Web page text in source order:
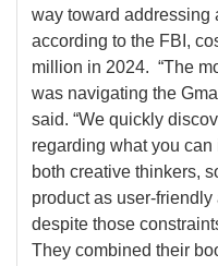
way toward addressing
according to the FBI,
million in 2024. “The
was navigating the
said. “We quickly
regarding what you can
both creative thinkers,
product as user-
despite those
They combined their